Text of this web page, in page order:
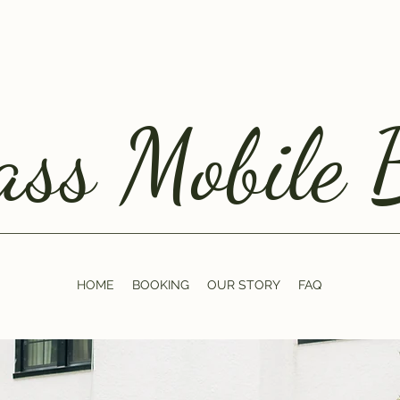
Mobile
HOME BOOKING OUR STORY FAQ